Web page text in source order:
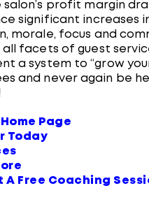
salon’s profit margin
significant increases
morale, focus and
all facets of guest
a system to “grow
and never again be
Page
Today
A Free Coaching